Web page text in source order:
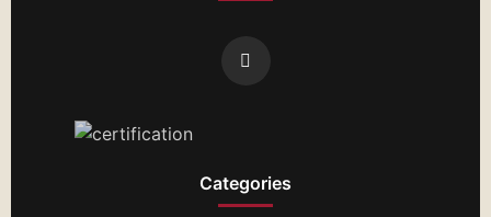
Categories